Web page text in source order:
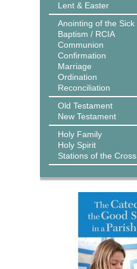
Lent & Easter
Anointing of the Sick
Baptism / RCIA
Communion
Confirmation
Marriage
Ordination
Reconciliation
Old Testament
New Testament
Holy Family
Holy Spirit
Stations of the Cross